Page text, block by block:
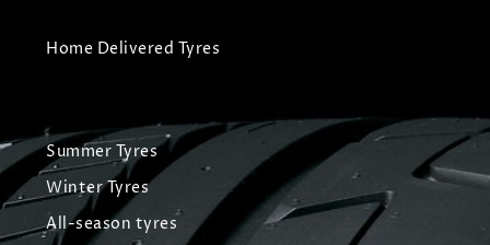
Home Delivered Tyres
Summer Tyres
Winter Tyres
All-season tyres